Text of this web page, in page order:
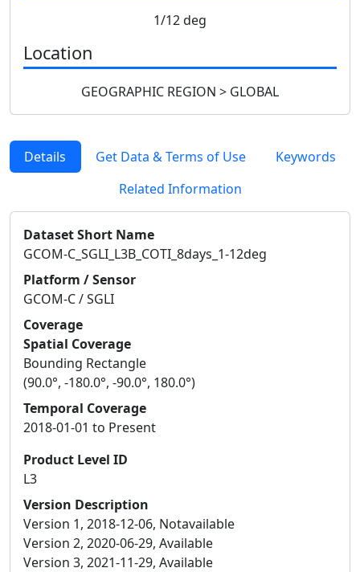
1/12 deg
Location
GEOGRAPHIC REGION > GLOBAL
Details Get Data & Terms of Use
Keywords
Related Information
Dataset Short Name
GCOM-C_SGLI_L3B_COTI_8days_1-12deg
Platform / Sensor
GCOM-C / SGLI
Coverage
Spatial Coverage
Bounding Rectangle
(90.0°, -180.0°, -90.0°, 180.0°)
Temporal Coverage
2018-01-01 to Present
Product Level ID
L3
Version Description
Version 1, 2018-12-06, Notavailable
Version 2, 2020-06-29, Available
Version 3, 2021-11-29, Available